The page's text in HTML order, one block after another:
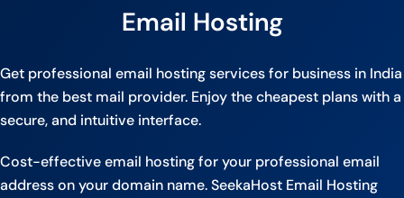
Email Hosting
Get professional email hosting services for business in India
from the best mail provider. Enjoy the cheapest plans with a
secure, and intuitive interface.
Cost-effective email hosting for your professional email
address on your domain name. SeekaHost Email Hosting